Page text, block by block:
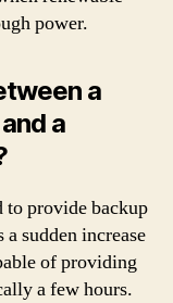
power.
a
a
to provide backup
sudden increase
of providing
a few hours.